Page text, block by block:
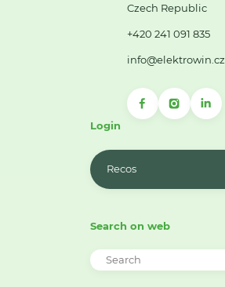
Czech Republic
+420 241 091 835
info@elektrowin.cz
Login
Recos
Search on web